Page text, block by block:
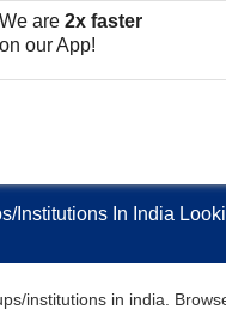
We are 2x faster
on our App!
Institutions In India
institutions in india.